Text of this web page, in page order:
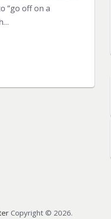
“go off on a
Copyright © 2026.